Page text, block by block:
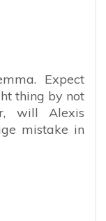
Expect
thing by not
will Alexis
mistake in